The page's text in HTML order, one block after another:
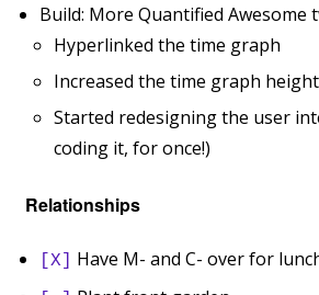
Build: More Quantified Awesome
Hyperlinked the time graph
Increased the time graph height
Started redesigning the user
coding it, for once!)
Relationships
[X] Have M- and C- over for